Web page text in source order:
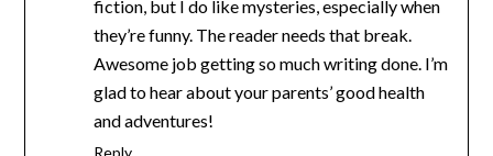
fiction, but I do like mysteries, especially when
they’re funny. The reader needs that break.
Awesome job getting so much writing done. I’m
glad to hear about your parents’ good health
and adventures!
Reply